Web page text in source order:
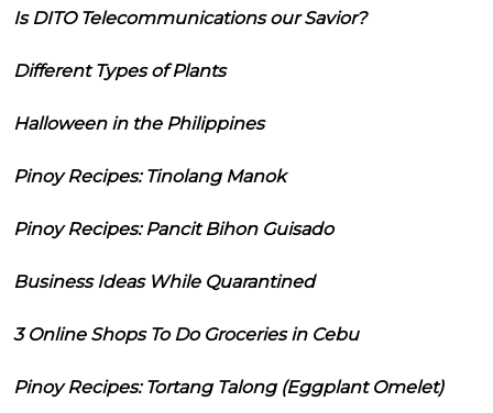
Is DITO Telecommunications our Savior?
Different Types of Plants
Halloween in the Philippines
Pinoy Recipes: Tinolang Manok
Pinoy Recipes: Pancit Bihon Guisado
Business Ideas While Quarantined
3 Online Shops To Do Groceries in Cebu
Pinoy Recipes: Tortang Talong (Eggplant Omelet)